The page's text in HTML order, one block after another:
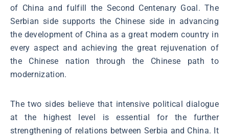
of China and fulfill the Second Centenary Goal. The
Serbian side supports the Chinese side in advancing
the development of China as a great modern country in
every aspect and achieving the great rejuvenation of
the Chinese nation through the Chinese path to
modernization.
The two sides believe that intensive political dialogue
at the highest level is essential for the further
strengthening of relations between Serbia and China. It